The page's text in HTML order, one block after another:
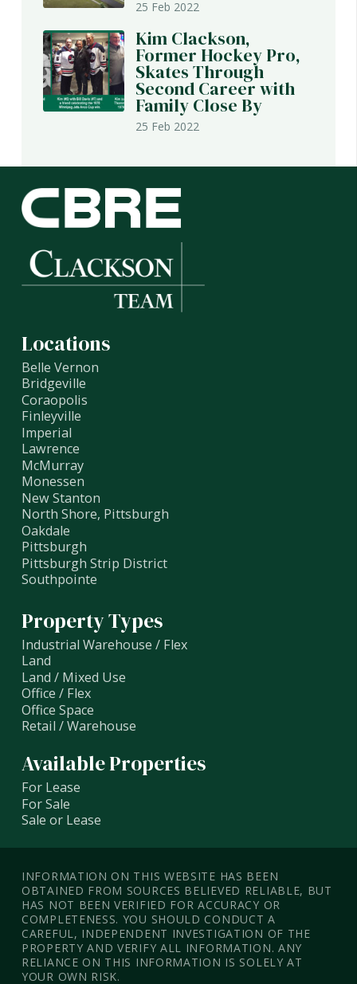
25 Feb 2022
Kim Clackson,
Former Hockey Pro,
Skates Through
Second Career with
Family Close By
25 Feb 2022
Locations
Belle Vernon
Bridgeville
Coraopolis
Finleyville
Imperial
Lawrence
McMurray
Monessen
New Stanton
North Shore, Pittsburgh
Oakdale
Pittsburgh
Pittsburgh Strip District
Southpointe
Property Types
Industrial Warehouse / Flex
Land
Land / Mixed Use
Office / Flex
Office Space
Retail / Warehouse
Available Properties
For Lease
For Sale
Sale or Lease
INFORMATION ON THIS WEBSITE HAS BEEN
OBTAINED FROM SOURCES BELIEVED RELIABLE, BUT
HAS NOT BEEN VERIFIED FOR ACCURACY OR
COMPLETENESS. YOU SHOULD CONDUCT A
CAREFUL, INDEPENDENT INVESTIGATION OF THE
PROPERTY AND VERIFY ALL INFORMATION. ANY
RELIANCE ON THIS INFORMATION IS SOLELY AT
YOUR OWN RISK.